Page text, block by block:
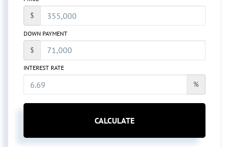
$
DOWN PAYMENT
$
INTEREST RATE
%
CALCULATE